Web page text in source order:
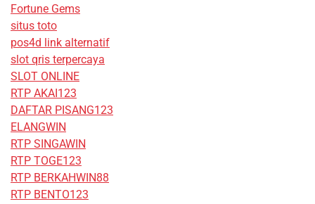
Fortune Gems
situs toto
pos4d link alternatif
slot qris terpercaya
SLOT ONLINE
RTP AKAI123
DAFTAR PISANG123
ELANGWIN
RTP SINGAWIN
RTP TOGE123
RTP BERKAHWIN88
RTP BENTO123